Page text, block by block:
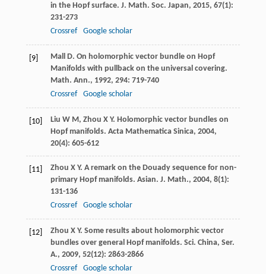
in the Hopf surface. J. Math. Soc. Japan, 2015, 67(1):
231-273
Crossref
Google scholar
[9] Mall D. On holomorphic vector bundle on Hopf
Manifolds with pullback on the universal covering.
Math. Ann., 1992, 294: 719-740
Crossref
Google scholar
[10] Liu W M, Zhou X Y. Holomorphic vector bundles on
Hopf manifolds. Acta Mathematica Sinica, 2004,
20(4): 605-612
[11] Zhou X Y. A remark on the Douady sequence for non-
primary Hopf manifolds. Asian. J. Math., 2004, 8(1):
131-136
Crossref
Google scholar
[12] Zhou X Y. Some results about holomorphic vector
bundles over general Hopf manifolds. Sci. China, Ser.
A., 2009, 52(12): 2863-2866
Crossref
Google scholar